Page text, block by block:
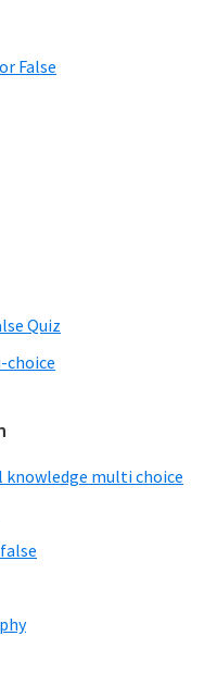
False
Quiz
choice
knowledge multi choice